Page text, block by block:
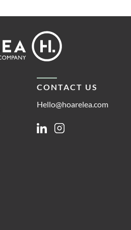
CONTACT US
Hello@hoarelea.com
LinkedinInstagram